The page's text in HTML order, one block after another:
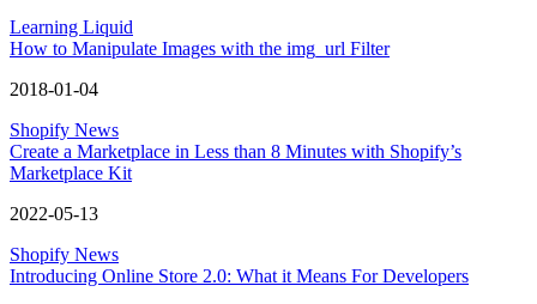
Learning Liquid
How to Manipulate Images with the img_url Filter
2018-01-04
Shopify News
Create a Marketplace in Less than 8 Minutes with Shopify’s
Marketplace Kit
2022-05-13
Shopify News
Introducing Online Store 2.0: What it Means For Developers